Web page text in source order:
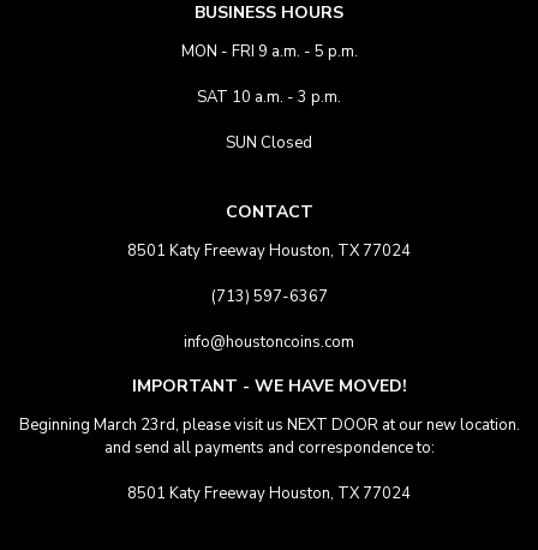
BUSINESS HOURS
MON - FRI 9 a.m. - 5 p.m.
SAT 10 a.m. - 3 p.m.
SUN Closed
CONTACT
8501 Katy Freeway Houston, TX 77024
(713) 597-6367
info@houstoncoins.com
IMPORTANT - WE HAVE MOVED!
Beginning March 23rd, please visit us NEXT DOOR at our new location.
and send all payments and correspondence to:
8501 Katy Freeway Houston, TX 77024